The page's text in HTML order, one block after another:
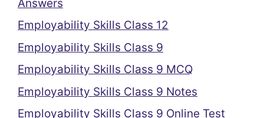
Answers
Employability Skills Class 12
Employability Skills Class 9
Employability Skills Class 9 MCQ
Employability Skills Class 9 Notes
Employability Skills Class 9 Online Test